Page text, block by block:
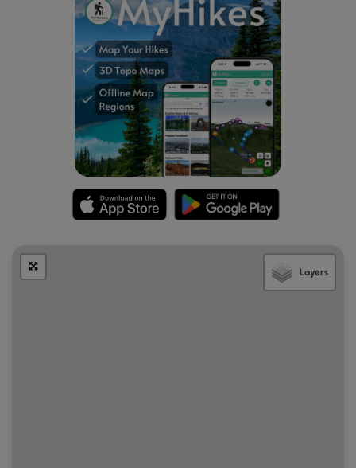
Mile 5.7– Cross a fence stile into another meadow
and bolder field.
Mile 6.1– Black Ridge Trail intersection, stay left on
Green-blazed Rock Castle Gorge Trail. You are now in
Grassy Knoll.
Mile 6.6– Leave Grassy Knoll, go through a fence
stile/gate. What goes up must go down, and you will
be going down the rest of the way, and the first few
miles will be steep.
Mile 7.7– Go through boulders of bare rocks.
Mile 8.0– Old homestead chimney ruins on left. Just
after the chimney you will cross the first of four metal
bridges.
follow Rock Castle Creek downstream.
Layers